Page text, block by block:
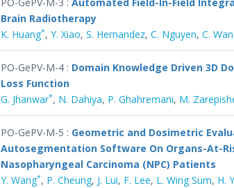
PO-GePV-M-3 : Automated Field-In-Field
Brain Radiotherapy
K. Huang*, Y. Xiao, S. Hernandez, C. Nguyen, C.
PO-GePV-M-4 : Domain Knowledge Driven 3D
Loss Function
G. Jhanwar*, N. Dahiya, P. Ghahremani, M.
PO-GePV-M-5 : Geometric and Dosimetric
Autosegmentation Software On Organs-At-
Nasopharyngeal Carcinoma (NPC) Patients
Y. Wang*, P. Cheung, J. Lui, F. Lee, L. Wing Sum, H.